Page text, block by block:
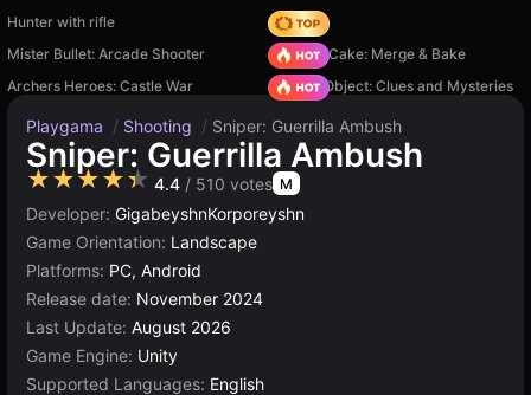
Hunter with rifle
Hedgies
Mister Bullet: Arcade Shooter
Piece of Cake: Merge & Bake
Archers Heroes: Castle War
Hidden Object: Clues and Mysteries
Playgama / Shooting / Sniper: Guerrilla Ambush
Sniper: Guerrilla Ambush
★★★★★ 4.4 / 510 votes M
Developer: GigabeyshnKorporeyshn
Game Orientation: Landscape
Platforms: PC, Android
Release date: November 2024
Last Update: August 2026
Game Engine: Unity
Supported Languages: English